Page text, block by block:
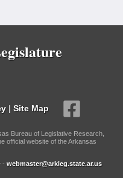
| Site Map
Bureau of Legislative Research,
official website of the Arkansas
- webmaster@arkleg.state.ar.us